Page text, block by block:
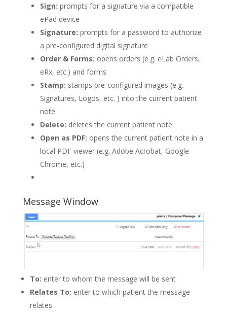
Sign: prompts for a signature via a compatible
ePad device
Signature: prompts for a password to authorize
a pre-configured digital signature
Order & Forms: opens orders (e.g. eLab Orders,
eRx, etc.) and forms
Stamp: stamps pre-configured images (e.g.
Signatures, Logos, etc. ) into the current patient
note
Delete: deletes the current patient note
Open as PDF: opens the current patient note in a
local PDF viewer (e.g. Adobe Acrobat, Google
Chrome, etc.)
Message Window
To: enter to whom the message will be sent
Relates To: enter to which patient the message
relates